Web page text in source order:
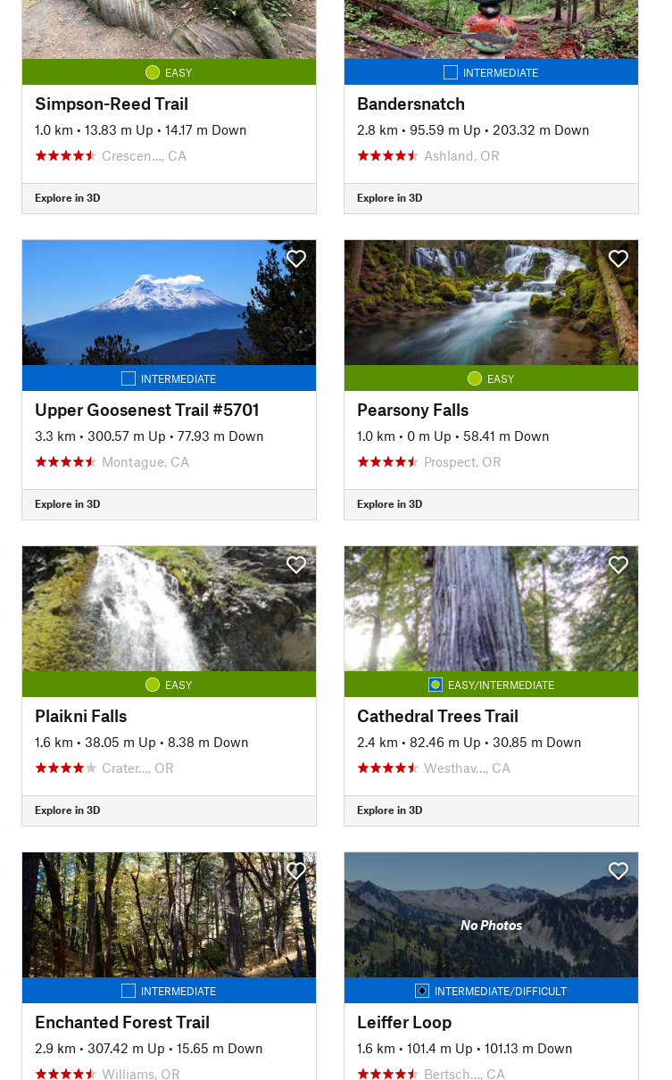
EASY
Simpson-Reed Trail
1.0 km • 13.83 m Up • 14.17 m Down
Crescen…, CA
Explore in 3D
INTERMEDIATE
Bandersnatch
2.8 km • 95.59 m Up • 203.32 m Down
Ashland, OR
Explore in 3D
INTERMEDIATE
Upper Goosenest Trail #5701
3.3 km • 300.57 m Up • 77.93 m Down
Montague, CA
Explore in 3D
EASY
Pearsony Falls
1.0 km • 0 m Up • 58.41 m Down
Prospect, OR
Explore in 3D
EASY
Plaikni Falls
1.6 km • 38.05 m Up • 8.38 m Down
Crater…, OR
Explore in 3D
EASY/INTERMEDIATE
Cathedral Trees Trail
2.4 km • 82.46 m Up • 30.85 m Down
Westhav…, CA
Explore in 3D
INTERMEDIATE
Enchanted Forest Trail
2.9 km • 307.42 m Up • 15.65 m Down
Williams, OR
No Photos
INTERMEDIATE/DIFFICULT
Leiffer Loop
1.6 km • 101.4 m Up • 101.13 m Down
Bertsch…, CA